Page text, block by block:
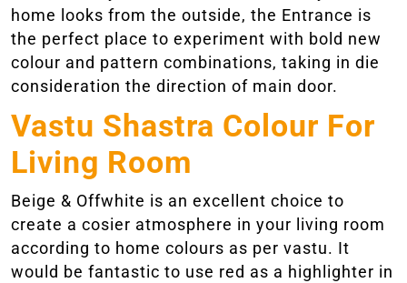
home looks from the outside, the Entrance is
the perfect place to experiment with bold new
colour and pattern combinations, taking in die
consideration the direction of main door.
Vastu Shastra Colour For
Living Room
Beige & Offwhite is an excellent choice to
create a cosier atmosphere in your living room
according to home colours as per vastu. It
would be fantastic to use red as a highlighter in